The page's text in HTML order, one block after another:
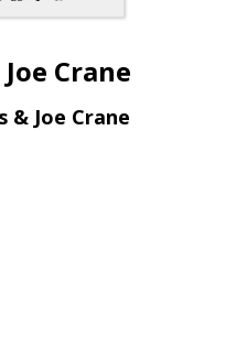
Crane
& Joe Crane